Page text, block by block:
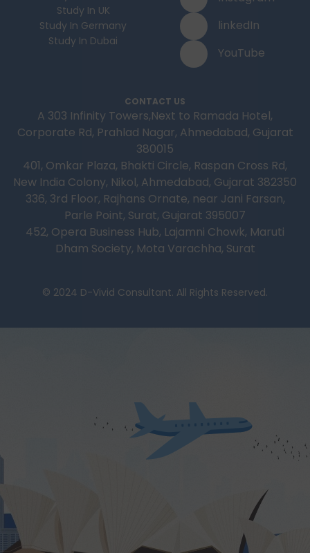
Study In UK
Study In Germany
Study In Dubai
linkedIn
YouTube
CONTACT US
A 303 Infinity Towers,Next to Ramada Hotel,
Corporate Rd, Prahlad Nagar, Ahmedabad, Gujarat
380015
401, Omkar Plaza, Bhakti Circle, Raspan Cross Rd,
New India Colony, Nikol, Ahmedabad, Gujarat 382350
336, 3rd Floor, Rajhans Ornate, near Jani Farsan,
Parle Point, Surat, Gujarat 395007
452, Opera Business Hub, Lajamni Chowk, Maruti
Dham Society, Mota Varachha, Surat
© 2024 D-Vivid Consultant. All Rights Reserved.